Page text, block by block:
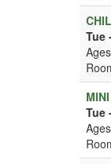
Tue
Tue